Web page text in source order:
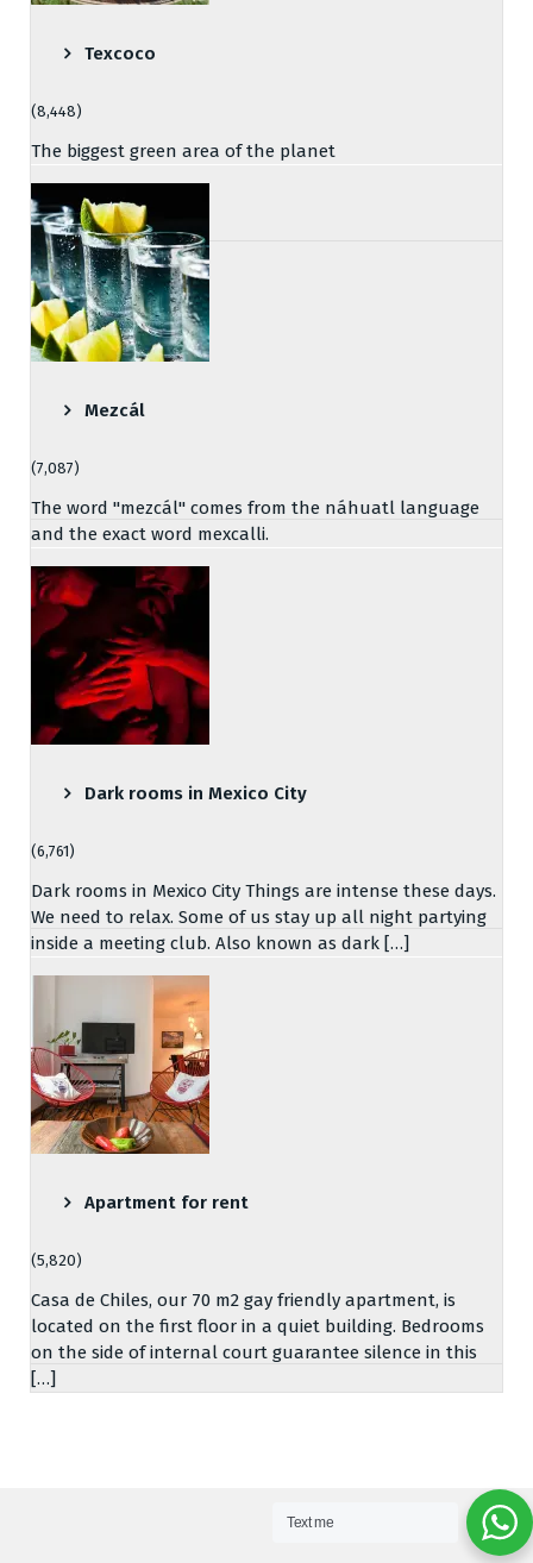
Texcoco
(8,448)
The biggest green area of the planet
Mezcál
(7,087)
The word "mezcál" comes from the náhuatl language
and the exact word mexcalli.
Dark rooms in Mexico City
(6,761)
Dark rooms in Mexico City Things are intense these days.
We need to relax. Some of us stay up all night partying
inside a meeting club. Also known as dark […]
Apartment for rent
(5,820)
Casa de Chiles, our 70 m2 gay friendly apartment, is
located on the first floor in a quiet building. Bedrooms
on the side of internal court guarantee silence in this
[…]
Text me